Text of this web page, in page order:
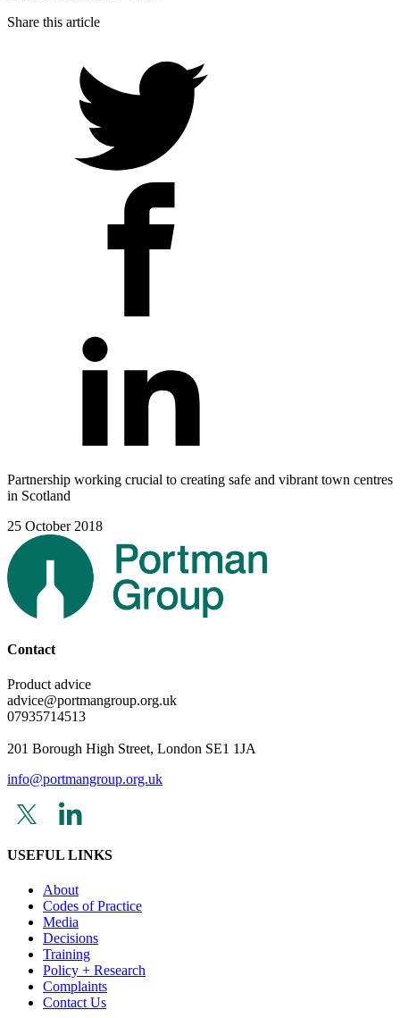
Share this article
Partnership working crucial to creating safe and vibrant town centres
in Scotland
25 October 2018
Contact
Product advice
advice@portmangroup.org.uk
07935714513
201 Borough High Street, London SE1 1JA
info@portmangroup.org.uk
USEFUL LINKS
About
Codes of Practice
Media
Decisions
Training
Policy + Research
Complaints
Contact Us